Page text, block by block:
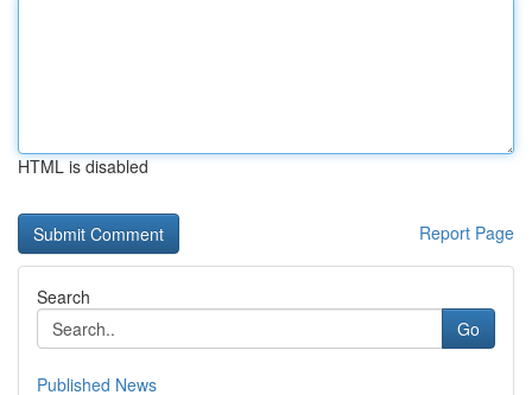
HTML is disabled
Report Page
Search
Go
Published News